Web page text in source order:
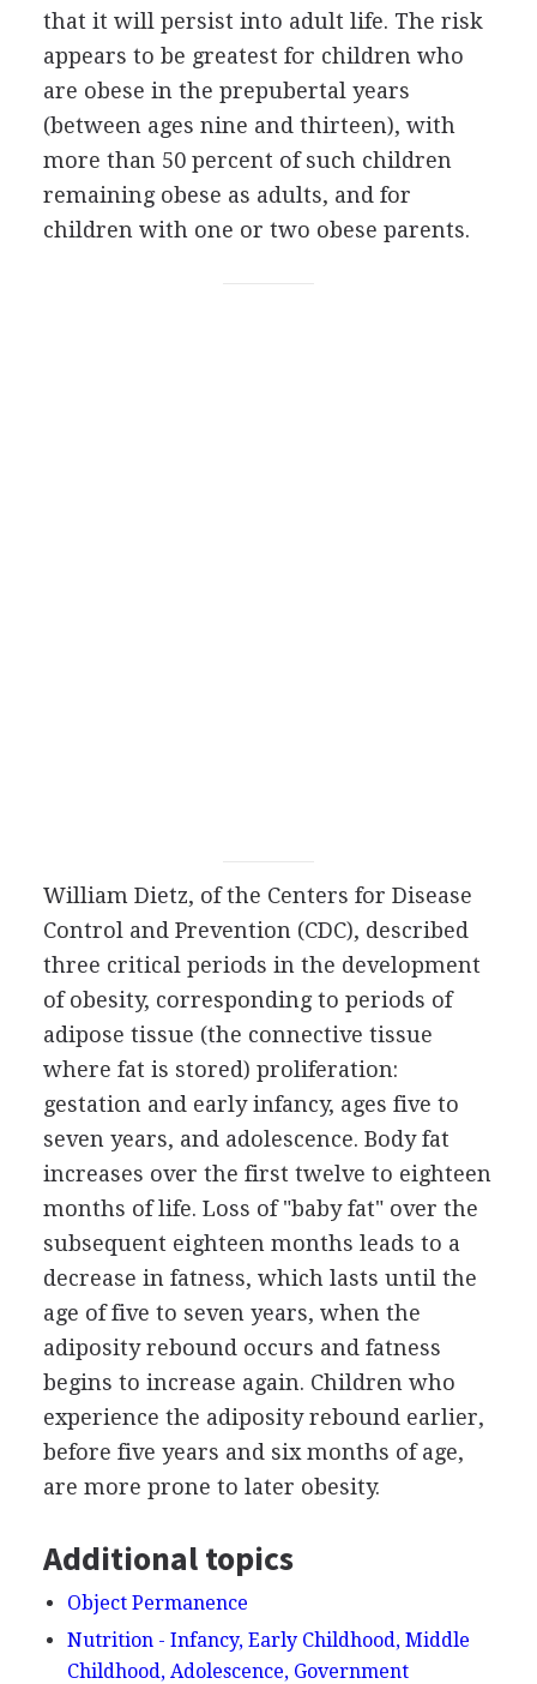
that it will persist into adult life. The risk
appears to be greatest for children who
are obese in the prepubertal years
(between ages nine and thirteen), with
more than 50 percent of such children
remaining obese as adults, and for
children with one or two obese parents.
William Dietz, of the Centers for Disease
Control and Prevention (CDC), described
three critical periods in the development
of obesity, corresponding to periods of
adipose tissue (the connective tissue
where fat is stored) proliferation:
gestation and early infancy, ages five to
seven years, and adolescence. Body fat
increases over the first twelve to eighteen
months of life. Loss of "baby fat" over the
subsequent eighteen months leads to a
decrease in fatness, which lasts until the
age of five to seven years, when the
adiposity rebound occurs and fatness
begins to increase again. Children who
experience the adiposity rebound earlier,
before five years and six months of age,
are more prone to later obesity.
Additional topics
Object Permanence
Nutrition - Infancy, Early Childhood, Middle
Childhood, Adolescence, Government